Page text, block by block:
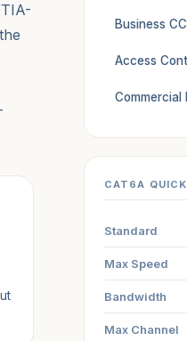
Business
Access
Commercial
CAT6A
Standard
Max Speed
Bandwidth
Max Channel